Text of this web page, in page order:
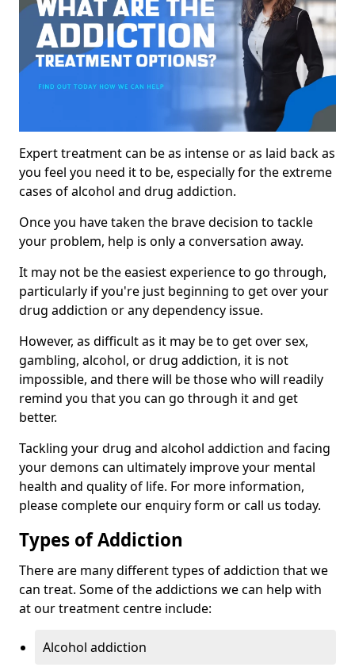
Expert treatment can be as intense or as laid back as
you feel you need it to be, especially for the extreme
cases of alcohol and drug addiction.
Once you have taken the brave decision to tackle
your problem, help is only a conversation away.
It may not be the easiest experience to go through,
particularly if you're just beginning to get over your
drug addiction or any dependency issue.
However, as difficult as it may be to get over sex,
gambling, alcohol, or drug addiction, it is not
impossible, and there will be those who will readily
remind you that you can go through it and get
better.
Tackling your drug and alcohol addiction and facing
your demons can ultimately improve your mental
health and quality of life. For more information,
please complete our enquiry form or call us today.
Types of Addiction
There are many different types of addiction that we
can treat. Some of the addictions we can help with
at our treatment centre include:
Alcohol addiction